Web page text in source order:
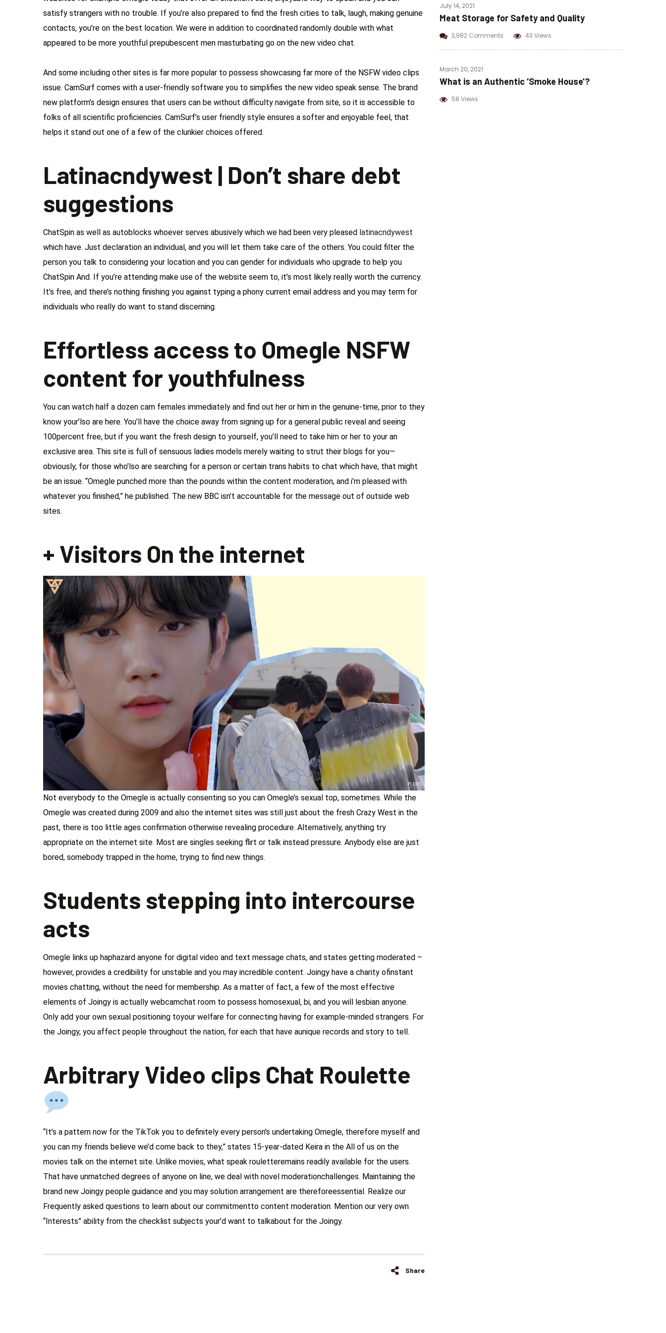
(Jalapeno & Cheese)
satisfy strangers with no trouble. If you’re also prepared to find the fresh cities to talk, laugh, making genuine
contacts, you’re on the best location. We were in addition to coordinated randomly double with what
appeared to be more youthful prepubescent men masturbating go on the new video chat.
And some including other sites is far more popular to possess showcasing far more of the NSFW video clips
issue. CamSurf comes with a user-friendly software you to simplifies the new video speak sense. The brand
new platform’s design ensures that users can be without difficulty navigate from site, so it is accessible to
folks of all scientific proficiencies. CamSurf’s user friendly style ensures a softer and enjoyable feel, that
helps it stand out one of a few of the clunkier choices offered.
Latinacndywest | Don’t share debt
suggestions
ChatSpin as well as autoblocks whoever serves abusively which we had been very pleased latinacndywest
which have. Just declaration an individual, and you will let them take care of the others. You could filter the
person you talk to considering your location and you can gender for individuals who upgrade to help you
ChatSpin And. If you’re attending make use of the website seem to, it’s most likely really worth the currency.
It’s free, and there’s nothing finishing you against typing a phony current email address and you may term for
individuals who really do want to stand discerning.
Effortless access to Omegle NSFW
content for youthfulness
You can watch half a dozen cam females immediately and find out her or him in the genuine-time, prior to they
know your’lso are here. You’ll have the choice away from signing up for a general public reveal and seeing
100percent free, but if you want the fresh design to yourself, you’ll need to take him or her to your an
exclusive area. This site is full of sensuous ladies models merely waiting to strut their blogs for you—
obviously, for those who’lso are searching for a person or certain trans habits to chat which have, that might
be an issue. “Omegle punched more than the pounds within the content moderation, and i’m pleased with
whatever you finished,” he published. The new BBC isn’t accountable for the message out of outside web
sites.
+ Visitors On the internet
Not everybody to the Omegle is actually consenting so you can Omegle’s sexual top, sometimes. While the
Omegle was created during 2009 and also the internet sites was still just about the fresh Crazy West in the
past, there is too little ages confirmation otherwise revealing procedure. Alternatively, anything try
appropriate on the internet site. Most are singles seeking flirt or talk instead pressure. Anybody else are just
bored, somebody trapped in the home, trying to find new things.
Students stepping into intercourse
acts
Omegle links up haphazard anyone for digital video and text message chats, and states getting moderated –
however, provides a credibility for unstable and you may incredible content. Joingy have a charity ofinstant
movies chatting, without the need for membership. As a matter of fact, a few of the most effective
elements of Joingy is actually webcamchat room to possess homosexual, bi, and you will lesbian anyone.
Only add your own sexual positioning toyour welfare for connecting having for example-minded strangers. For
the Joingy, you affect people throughout the nation, for each that have aunique records and story to tell.
Arbitrary Video clips Chat Roulette
“It’s a pattern now for the TikTok you to definitely every person’s undertaking Omegle, therefore myself and
you can my friends believe we’d come back to they,” states 15-year-dated Keira in the All of us on the
movies talk on the internet site. Unlike movies, what speak rouletteremains readily available for the users.
That have unmatched degrees of anyone on line, we deal with novel moderationchallenges. Maintaining the
brand new Joingy people guidance and you may solution arrangement are thereforeessential. Realize our
Frequently asked questions to learn about our commitmentto content moderation. Mention our very own
“Interests” ability from the checklist subjects your’d want to talkabout for the Joingy.
Share
July 14, 2021
Meat Storage for Safety and Quality
3,982 Comments 43 Views
March 20, 2021
What is an Authentic ‘Smoke House’?
58 Views